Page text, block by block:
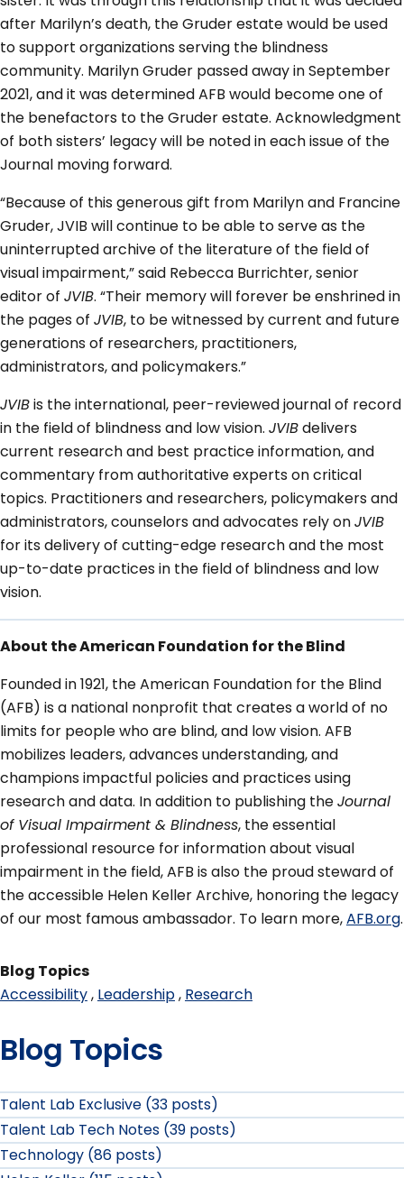
after Marilyn’s death, the Gruder estate would be used
to support organizations serving the blindness
community. Marilyn Gruder passed away in September
2021, and it was determined AFB would become one of
the benefactors to the Gruder estate. Acknowledgment
of both sisters’ legacy will be noted in each issue of the
Journal moving forward.
“Because of this generous gift from Marilyn and Francine
Gruder, JVIB will continue to be able to serve as the
uninterrupted archive of the literature of the field of
visual impairment,” said Rebecca Burrichter, senior
editor of JVIB. “Their memory will forever be enshrined in
the pages of JVIB, to be witnessed by current and future
generations of researchers, practitioners,
administrators, and policymakers.”
JVIBis the international, peer-reviewed journal of record
in the field of blindness and low vision. JVIBdelivers
current research and best practice information, and
commentary from authoritative experts on critical
topics. Practitioners and researchers, policymakers and
administrators, counselors and advocates rely onJVIB
for its delivery of cutting-edge research and the most
up-to-date practices in the field of blindness and low
vision.
About the American Foundation for the Blind
Founded in 1921, the American Foundation for the Blind
(AFB) is a national nonprofit that creates a world of no
limits for people who are blind, and low vision. AFB
mobilizes leaders, advances understanding, and
champions impactful policies and practices using
research and data. In addition to publishing theJournal
of Visual Impairment & Blindness, the essential
professional resource for information about visual
impairment in the field, AFB is also the proud steward of
the accessible Helen Keller Archive, honoring the legacy
of our most famous ambassador. To learn more,AFB.org.
Blog Topics
Accessibility Leadership Research
Blog Topics
Talent Lab Exclusive (33 posts)
Talent Lab Tech Notes (39 posts)
Technology (86 posts)